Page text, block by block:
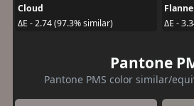
Cloud
ΔE - 2.74 (97.3% similar)
ΔE -
Pantone
Pantone PMS color similar/